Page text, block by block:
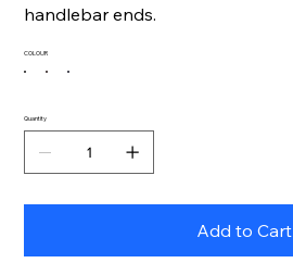
handlebar ends.
COLOUR
Quantity
Add to Cart